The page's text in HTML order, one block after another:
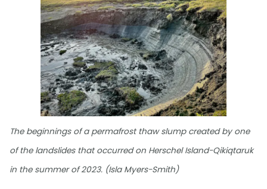
The beginnings of a permafrost thaw slump created by one
of the landslides that occurred on Herschel Island-Qikiqtaruk
in the summer of 2023. (Isla Myers-Smith)